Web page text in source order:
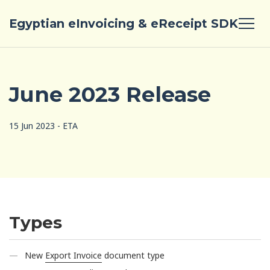
Egyptian eInvoicing & eReceipt SDK
June 2023 Release
15 Jun 2023 - ETA
Types
New Export Invoice document type